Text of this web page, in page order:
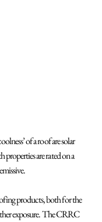
of a roof are solar
are rated on a
products, both for the
exposure. The CRRC